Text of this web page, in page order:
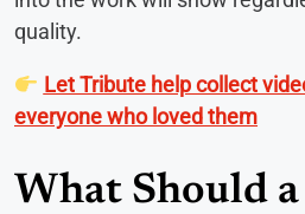
quality.
Let Tribute help collect
everyone who loved them
What Should